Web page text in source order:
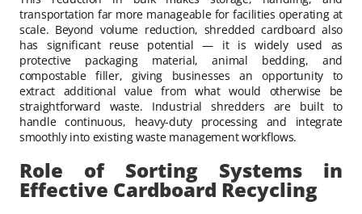
transportation far more manageable for facilities operating at
scale. Beyond volume reduction, shredded cardboard also
has significant reuse potential — it is widely used as
protective packaging material, animal bedding, and
compostable filler, giving businesses an opportunity to
extract additional value from what would otherwise be
straightforward waste. Industrial shredders are built to
handle continuous, heavy-duty processing and integrate
smoothly into existing waste management workflows.
Role of Sorting Systems in
Effective Cardboard Recycling